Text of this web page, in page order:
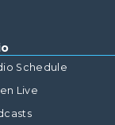
Schedule
Live